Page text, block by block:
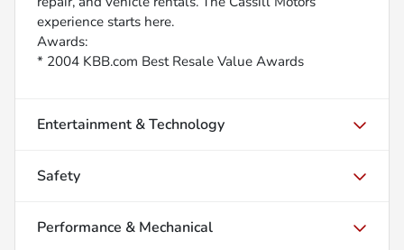
experience starts here.
Awards:
* 2004 KBB.com Best Resale Value Awards
Entertainment & Technology
Safety
Performance & Mechanical